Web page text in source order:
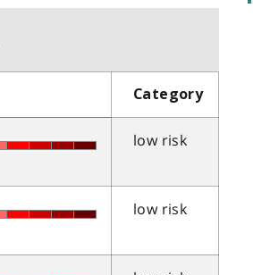
Category
low risk
low risk